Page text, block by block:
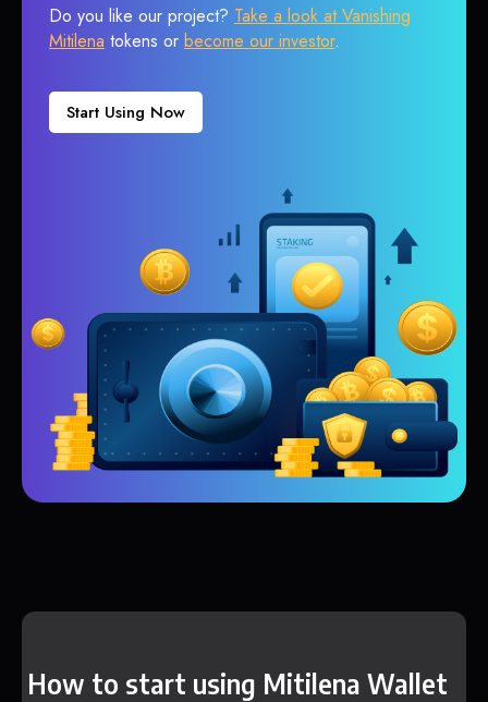
Do you like our project? Take a look at Vanishing
Mitilena tokens or become our investor.
Start Using Now
How to start using Mitilena Wallet